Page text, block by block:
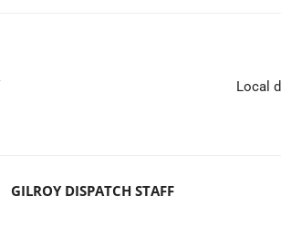
Local
GILROY DISPATCH STAFF